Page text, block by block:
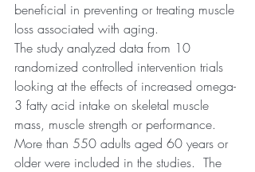
beneficial in preventing or treating muscle
loss associated with aging.
The study analyzed data from 10
randomized controlled intervention trials
looking at the effects of increased omega-
3 fatty acid intake on skeletal muscle
mass, muscle strength or performance.
More than 550 adults aged 60 years or
older were included in the studies.  The